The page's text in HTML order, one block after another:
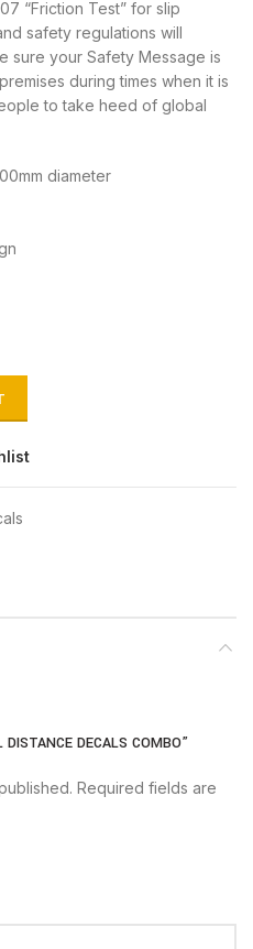
“Friction Test” for slip
safety regulations will
sure your Safety Message is
during times when it is
to take heed of global
diameter
DECALS COMBO”
Required fields are